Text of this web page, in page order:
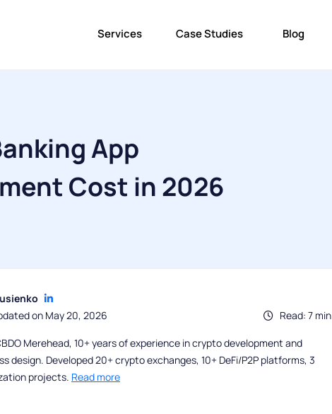
Services Case Studies Blog
App
Cost in 2026
Read: 7 min
on May 20, 2026
Merehead, 10+ years of experience in crypto development and
design. Developed 20+ crypto exchanges, 10+ DeFi/P2P platforms, 3
projects. Read more